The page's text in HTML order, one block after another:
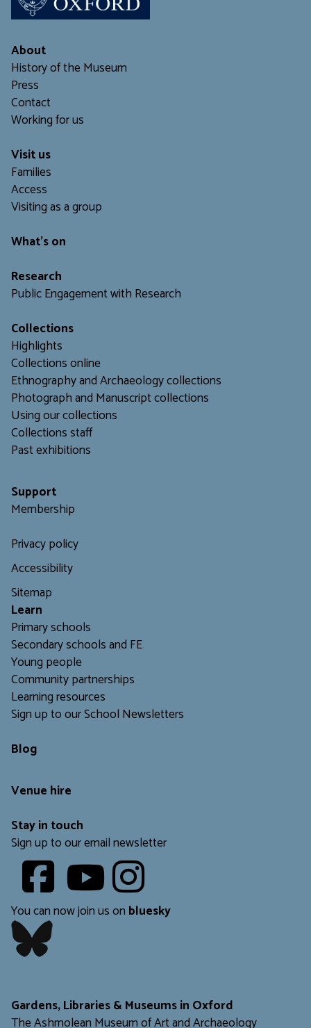
About
History of the Museum
Press
Contact
Working for us
Visit us
Families
Access
Visiting as a group
What's on
Research
Public Engagement with Research
Collections
Highlights
Collections online
Ethnography and Archaeology collections
Photograph and Manuscript collections
Using our collections
Collections staff
Past exhibitions
Support
Membership
Privacy policy
Accessibility
Sitemap
Learn
Primary schools
Secondary schools and FE
Young people
Community partnerships
Learning resources
Sign up to our School Newsletters
Blog
Venue hire
Stay in touch
Sign up to our email newsletter
Youtube
You can now join us on bluesky
Gardens, Libraries & Museums in Oxford
The Ashmolean Museum of Art and Archaeology